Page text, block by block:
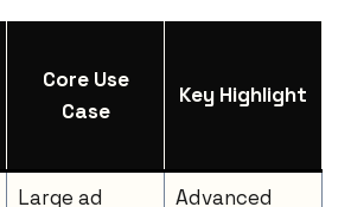
Core Use
Case
Key Highlight
Large ad
Advanced